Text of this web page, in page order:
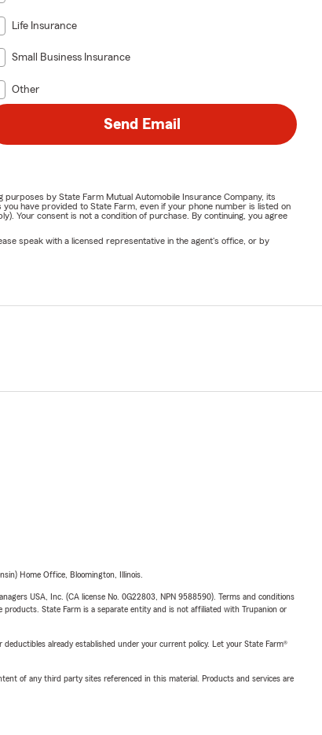
Life Insurance
Small Business Insurance
Other
Send Email
by State Farm Mutual Automobile Insurance Company, its
have provided to State Farm, even if your phone number is listed on
Your consent is not a condition of purchase. By continuing, you agree
speak with a licensed representative in the agent's office, or by
Home Office, Bloomington, Illinois.
USA, Inc. (CA license No. 0G22803, NPN 9588590). Terms and conditions
State Farm is a separate entity and is not affiliated with Trupanion or
already established under your current policy. Let your State Farm®
of any third party sites referenced in this material. Products and services are